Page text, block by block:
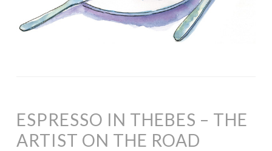
ESPRESSO IN THEBES – THE
ARTIST ON THE ROAD